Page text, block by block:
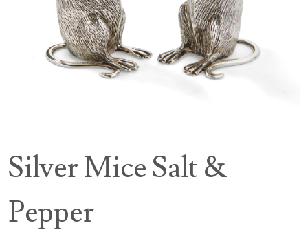
Silver Mice Salt &
Pepper